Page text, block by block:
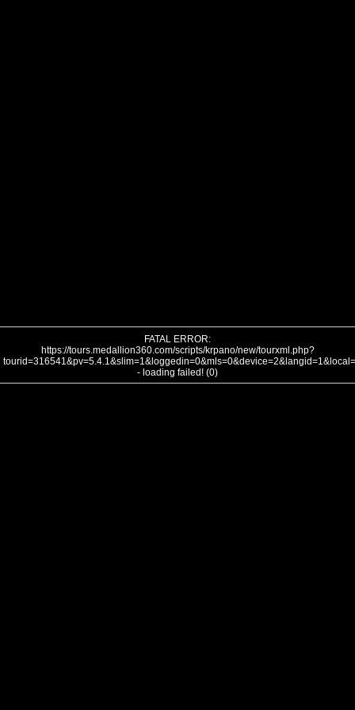
FATAL ERROR:
https://tours.medallion360.com/scripts/krpano/new/tourxml.php?
- loading failed! (0)